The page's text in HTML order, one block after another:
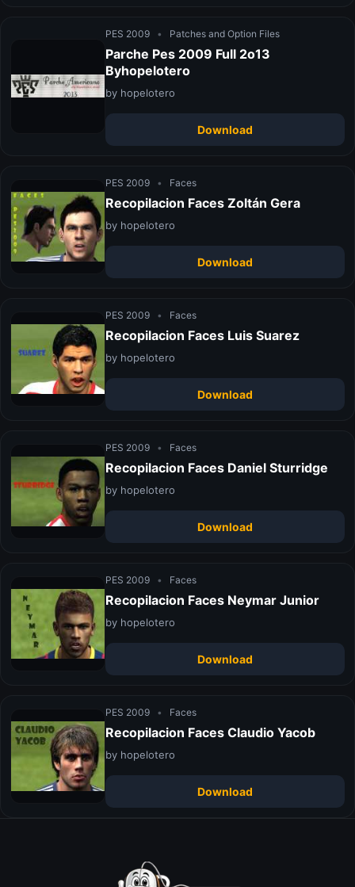
PES 2009 • Patches and Option Files
Parche Pes 2009 Full 2o13
Byhopelotero
by hopelotero
Download
PES 2009 • Faces
Recopilacion Faces Zoltán Gera
by hopelotero
Download
PES 2009 • Faces
Recopilacion Faces Luis Suarez
by hopelotero
Download
PES 2009 • Faces
Recopilacion Faces Daniel Sturridge
by hopelotero
Download
PES 2009 • Faces
Recopilacion Faces Neymar Junior
by hopelotero
Download
PES 2009 • Faces
Recopilacion Faces Claudio Yacob
by hopelotero
Download